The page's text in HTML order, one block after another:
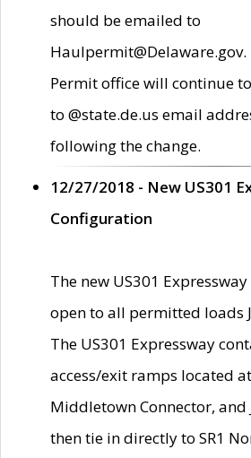
should be emailed to
Permit office will continue
to @state.de.us email
following the change.
12/27/2018 - New US301
Configuration
The new US301
open to all permitted loads
The US301 Expressway
access/exit ramps located at
Middletown Connector, and
then tie in directly to SR1